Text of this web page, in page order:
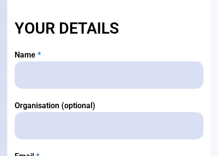
YOUR DETAILS
Name *
Organisation (optional)